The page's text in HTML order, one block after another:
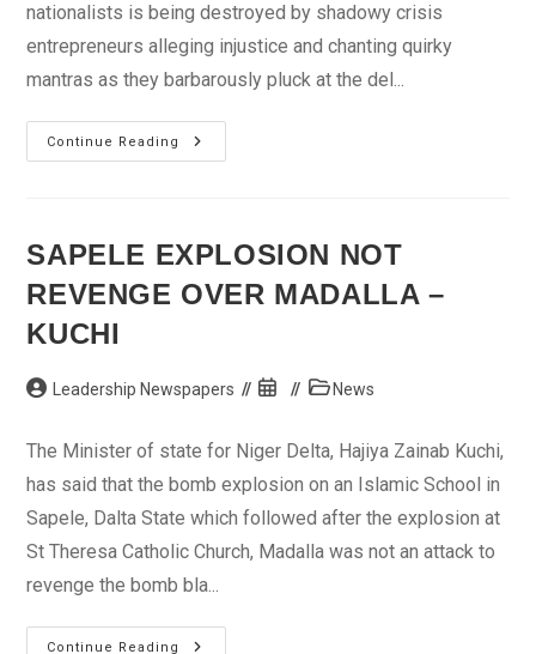
nationalists is being destroyed by shadowy crisis
entrepreneurs alleging injustice and chanting quirky
mantras as they barbarously pluck at the del...
Continue Reading
Madalla:
The
SAPELE EXPLOSION NOT
REVENGE OVER MADALLA –
KUCHI
Post Leadership Newspapers
Post
PostNews
The Minister of state for Niger Delta, Hajiya Zainab Kuchi,
has said that the bomb explosion on an Islamic School in
Sapele, Dalta State which followed after the explosion at
St Theresa Catholic Church, Madalla was not an attack to
revenge the bomb bla...
Continue Reading
Sapele